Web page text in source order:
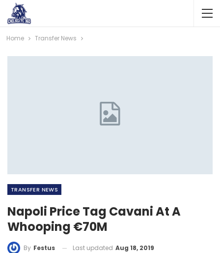
Home Transfer News
TRANSFER NEWS
Napoli Price Tag Cavani At A
Whooping €70M
By Festus Last updated Aug 18, 2019